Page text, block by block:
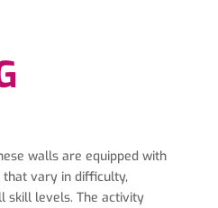
walls are equipped with
vary in difficulty,
skill levels. The activity